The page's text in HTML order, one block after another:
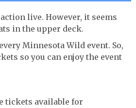
live. However, it seems
in the upper deck.
Minnesota Wild event. So,
so you can enjoy the event
tickets available for